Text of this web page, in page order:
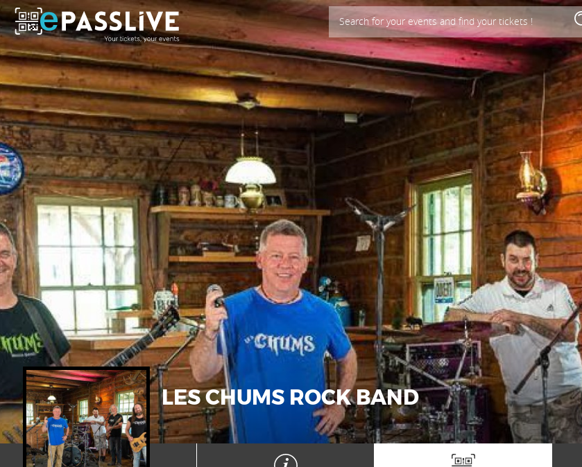
Search for your events and find your tickets !
LES CHUMS ROCK BAND